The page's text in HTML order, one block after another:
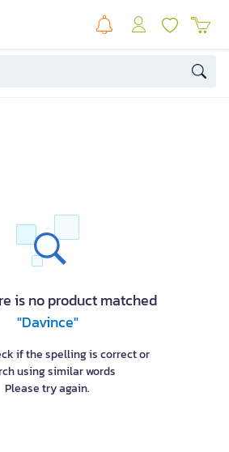
is no product matched
"Davince"
if the spelling is correct or
using similar words
Please try again.